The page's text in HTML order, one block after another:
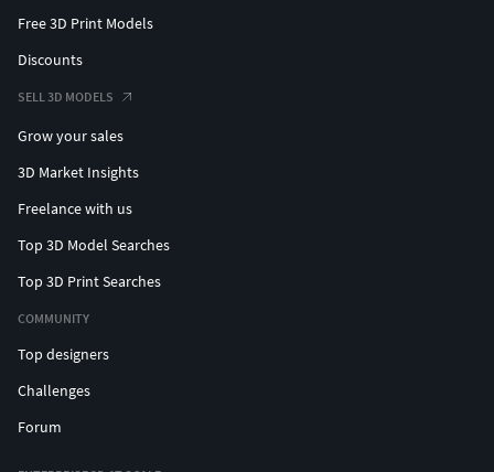
Free 3D Print Models
Discounts
SELL 3D MODELS
Grow your sales
3D Market Insights
Freelance with us
Top 3D Model Searches
Top 3D Print Searches
COMMUNITY
Top designers
Challenges
Forum